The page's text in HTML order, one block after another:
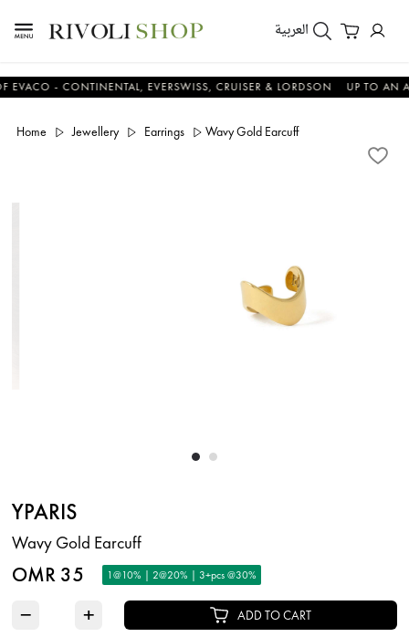
العربية
- CONTINENTAL, EVERSWISS, CRUISER & LORDSON UP TO AN
Home Jewellery Earrings Wavy Gold Earcuff
YPARIS
Wavy Gold Earcuff
OMR 35 1@10% | 2@20% | 3+pcs @30%
− + ADD TO CART